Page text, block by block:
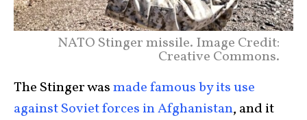
NATO Stinger missile. Image Credit:
Creative Commons.
The Stinger wasmade famous by its use
against Soviet forces in Afghanistan, and it